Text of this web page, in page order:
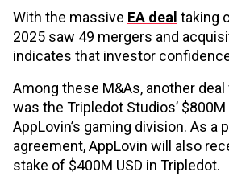
With the massive EA deal taking
2025 saw 49 mergers and
indicates that investor
Among these M&As, another
was the Tripledot Studios’
AppLovin’s gaming division. As a
agreement, AppLovin will also
stake of $400M USD in Tripledot.